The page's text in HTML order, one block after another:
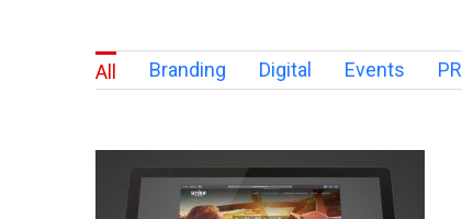
All Branding Digital Events PR